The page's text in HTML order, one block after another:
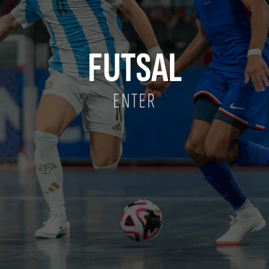
FUTSAL
ENTER